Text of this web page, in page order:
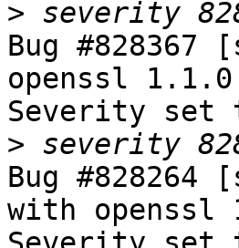
>
Bug #828367
openssl 1.1.0
Severity
>
Bug #828264
with openssl